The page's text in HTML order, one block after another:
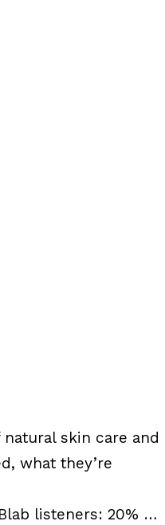
skin care and
what they’re
listeners: 20% …